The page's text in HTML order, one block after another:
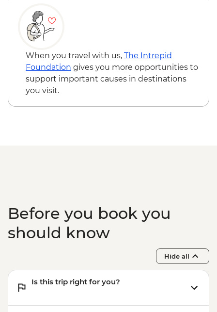
- USD335
Johannesburg - Gold Reef City And
Heritage Mine Tour - ZAR360
Johannesburg - Apartheid Museum -
ZAR190
When you travel with us, The Intrepid
Foundation gives you more opportunities to
support important causes in destinations
you visit.
Before you book you
should know
Hide all
Is this trip right for you?